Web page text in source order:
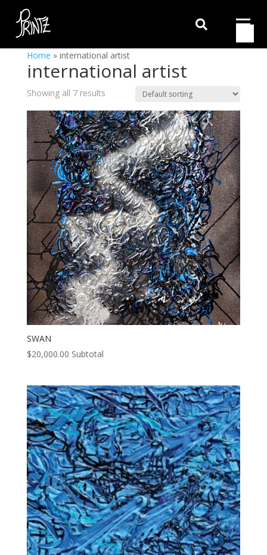

Home » international artist
international artist
Showing all 7 results
SWAN
$20,000.00 Subtotal